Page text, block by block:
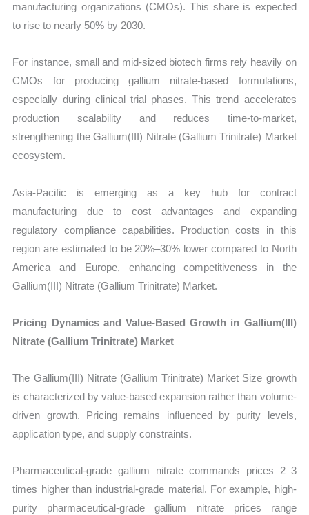
manufacturing organizations (CMOs). This share is expected
to rise to nearly 50% by 2030.
For instance, small and mid-sized biotech firms rely heavily on
CMOs for producing gallium nitrate-based formulations,
especially during clinical trial phases. This trend accelerates
production scalability and reduces time-to-market,
strengthening the Gallium(III) Nitrate (Gallium Trinitrate) Market
ecosystem.
Asia-Pacific is emerging as a key hub for contract
manufacturing due to cost advantages and expanding
regulatory compliance capabilities. Production costs in this
region are estimated to be 20%–30% lower compared to North
America and Europe, enhancing competitiveness in the
Gallium(III) Nitrate (Gallium Trinitrate) Market.
Pricing Dynamics and Value-Based Growth in Gallium(III)
Nitrate (Gallium Trinitrate) Market
The Gallium(III) Nitrate (Gallium Trinitrate) Market Size growth
is characterized by value-based expansion rather than volume-
driven growth. Pricing remains influenced by purity levels,
application type, and supply constraints.
Pharmaceutical-grade gallium nitrate commands prices 2–3
times higher than industrial-grade material. For example, high-
purity pharmaceutical-grade gallium nitrate prices range